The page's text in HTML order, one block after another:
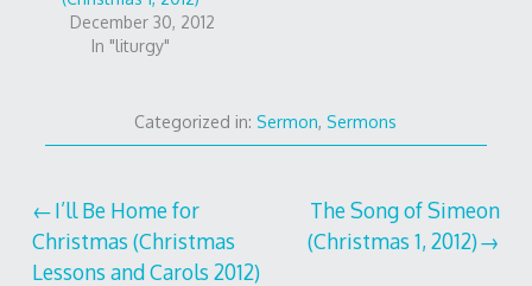
December 30, 2012
In "liturgy"
Categorized in:Sermon,Sermons
Post
navigation
I’ll Be Home for
Christmas (Christmas
Lessons and Carols 2012)
The Song of Simeon
(Christmas 1, 2012)